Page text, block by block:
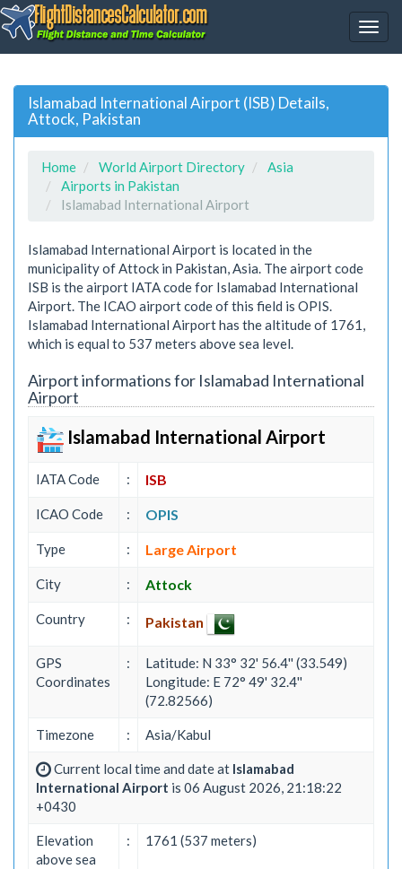
Islamabad International Airport (ISB) Details,
Attock, Pakistan
Home World Airport Directory
Asia
Airports in Pakistan
Islamabad International Airport
Islamabad International Airport is located in the
municipality of Attock in Pakistan, Asia. The airport code
ISB is the airport IATA code for Islamabad International
Airport. The ICAO airport code of this field is OPIS.
Islamabad International Airport has the altitude of 1761,
which is equal to 537 meters above sea level.
Airport informations for Islamabad International
Airport
Islamabad International Airport
IATA Code : ISB
ICAO Code : OPIS
Type : Large Airport
City : Attock
Country : Pakistan
GPS
Coordinates
:
Latitude: N 33° 32' 56.4'' (33.549)
Longitude: E 72° 49' 32.4''
(72.82566)
Timezone : Asia/Kabul
Current local time and date at Islamabad
International Airport is 06 August 2026, 21:18:22
+0430
Elevation
above sea
: 1761 (537 meters)